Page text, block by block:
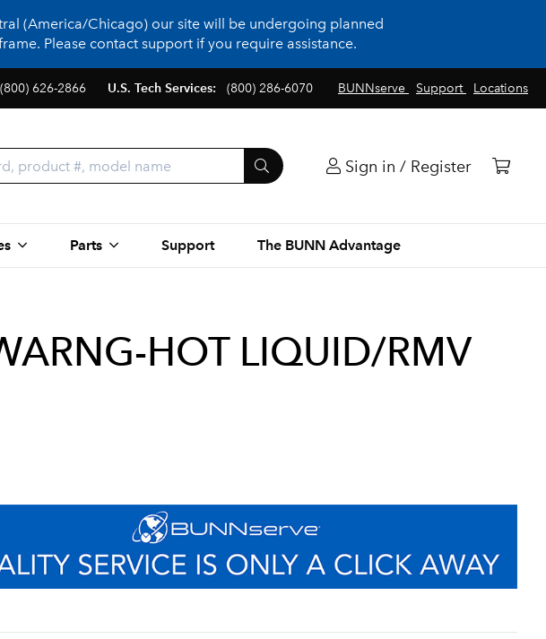
(America/Chicago) our site will be undergoing planned
Please contact support if you require assistance.
BUNNserve Support Locations
(800) 626-2866 U.S. Tech Services: (800) 286-6070
Sign in / Register
Parts Support The BUNN Advantage
HOT LIQUID/RMV